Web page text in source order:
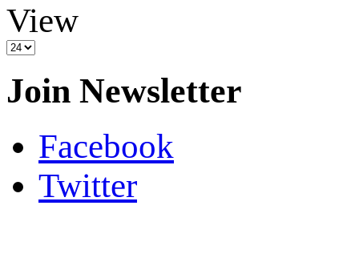
View
Join Newsletter
Facebook
Twitter